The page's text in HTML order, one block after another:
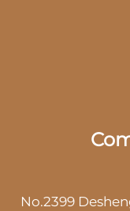
No.2399